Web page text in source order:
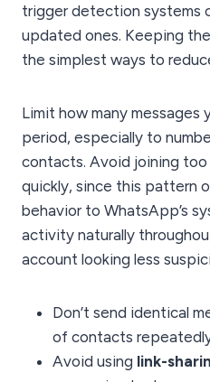
trigger detection systems
updated ones. Keeping
the simplest ways to
Limit how many messages
period, especially to
contacts. Avoid joining too
quickly, since this pattern
behavior to WhatsApp’s
activity naturally
account looking less
Don’t send identical
of contacts
Avoid using link-